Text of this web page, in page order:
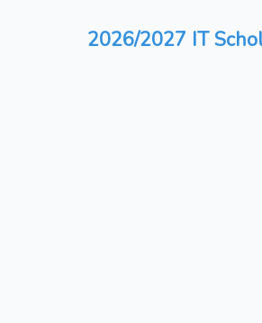
2026/2027 IT